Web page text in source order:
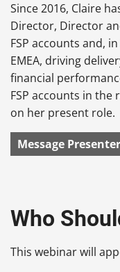
Since 2016, Claire
Director, Director
FSP accounts and,
EMEA, driving
financial
FSP accounts in the
on her present role.
Message Presenter
Who
This webinar will